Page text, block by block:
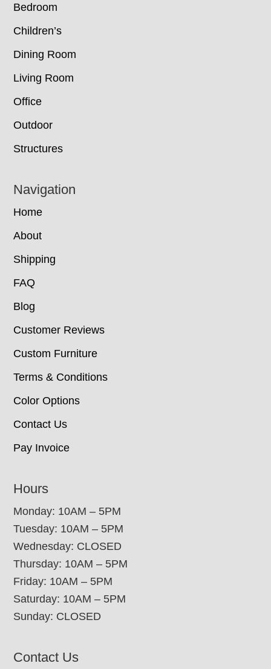
Bedroom
Children’s
Dining Room
Living Room
Office
Outdoor
Structures
Navigation
Home
About
Shipping
FAQ
Blog
Customer Reviews
Custom Furniture
Terms & Conditions
Color Options
Contact Us
Pay Invoice
Hours
Monday: 10AM – 5PM
Tuesday: 10AM – 5PM
Wednesday: CLOSED
Thursday: 10AM – 5PM
Friday: 10AM – 5PM
Saturday: 10AM – 5PM
Sunday: CLOSED
Contact Us